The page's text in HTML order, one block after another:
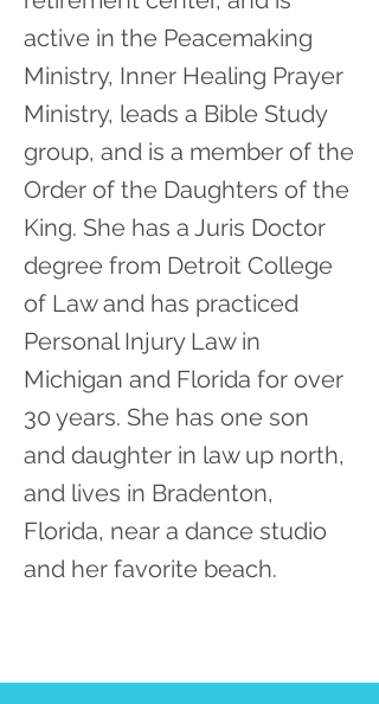
active in the Peacemaking
Ministry, Inner Healing Prayer
Ministry, leads a Bible Study
group, and is a member of the
Order of the Daughters of the
King. She has a Juris Doctor
degree from Detroit College
of Law and has practiced
Personal Injury Law in
Michigan and Florida for over
30 years. She has one son
and daughter in law up north,
and lives in Bradenton,
Florida, near a dance studio
and her favorite beach.